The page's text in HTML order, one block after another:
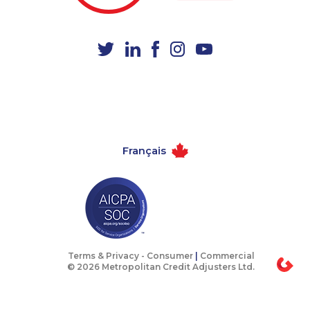
1-437-900-0387
1-587-319-2157
1-647-361-8593
1-902-482-1898
1-902-201-9342 1-902-482-9257
Français
Terms & Privacy - Consumer
Commercial
© 2026 Metropolitan Credit Adjusters Ltd.